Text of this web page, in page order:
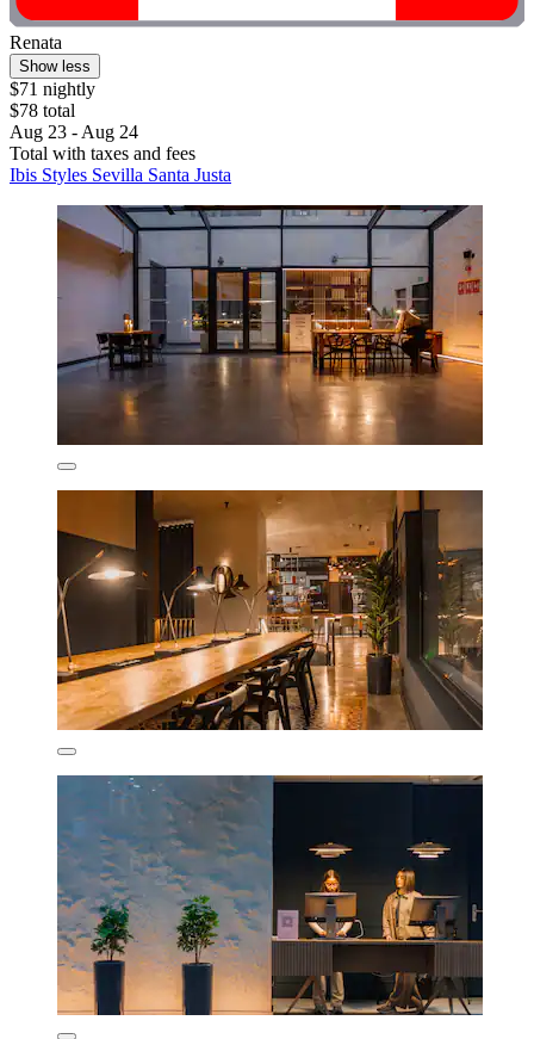
Renata
Show less
$71 nightly
$78 total
Aug 23 - Aug 24
Total with taxes and fees
Ibis Styles Sevilla Santa Justa